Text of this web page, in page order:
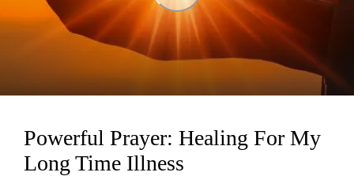
Loading...
Powerful Prayer: Healing For My
Long Time Illness